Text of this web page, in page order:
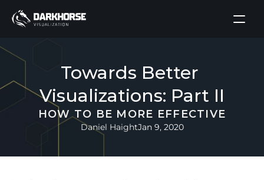
Towards Better
Visualizations: Part II
HOW TO BE MORE EFFECTIVE
Daniel HaightJan 9, 2020